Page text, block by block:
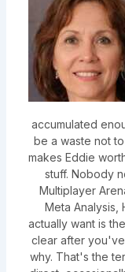
accumulated
be a waste not
makes Eddie
stuff. Nobody
Multiplayer
Meta Analysis,
actually want is
clear after
why. That's the